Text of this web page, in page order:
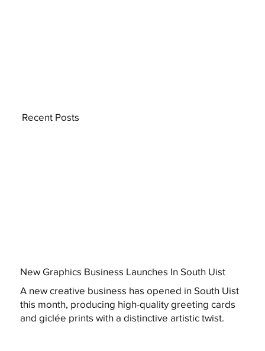
New Graphics Business Launches In South Uist
A new creative business has opened in South Uist
this month, producing high-quality greeting cards
and giclée prints with a distinctive artistic twist.
Recent Posts